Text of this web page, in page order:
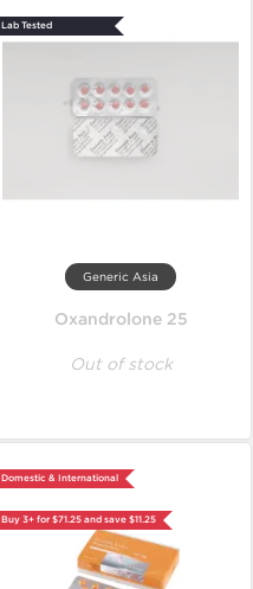
Lab Tested
Generic Asia
Oxandrolone 25
Out of stock
Domestic & International
Buy 3+ for $71.25 and save $11.25